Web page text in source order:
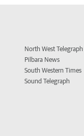
North West Telegraph
Pilbara News
South Western Times
Sound Telegraph